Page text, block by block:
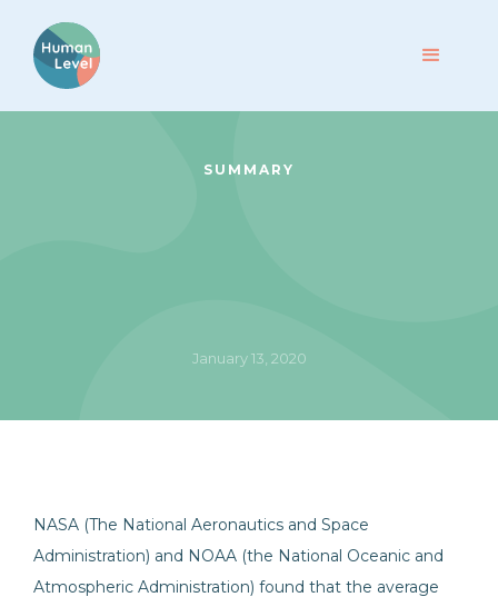
SUMMARY
January 13, 2020
NASA (The National Aeronautics and Space
Administration) and NOAA (the National Oceanic and
Atmospheric Administration) found that the average